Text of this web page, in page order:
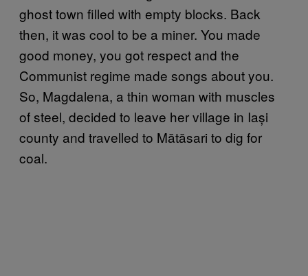
ghost town filled with empty blocks. Back
then, it was cool to be a miner. You made
good money, you got respect and the
Communist regime made songs about you.
So, Magdalena, a thin woman with muscles
of steel, decided to leave her village in Iași
county and travelled to Mătăsari to dig for
coal.